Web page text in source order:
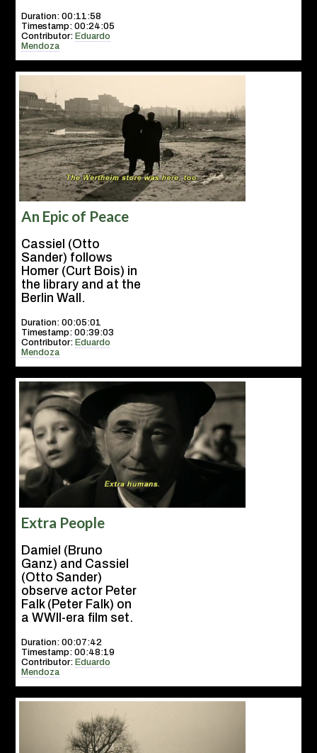
Duration: 00:11:58
Timestamp: 00:24:05
Contributor:Eduardo
Mendoza
An Epic of Peace
Cassiel (Otto
Sander) follows
Homer (Curt Bois) in
the library and at the
Berlin Wall.
Duration: 00:05:01
Timestamp: 00:39:03
Contributor:Eduardo
Mendoza
Extra People
Damiel (Bruno
Ganz) and Cassiel
(Otto Sander)
observe actor Peter
Falk (Peter Falk) on
a WWII-era film set.
Duration: 00:07:42
Timestamp: 00:48:19
Contributor:Eduardo
Mendoza